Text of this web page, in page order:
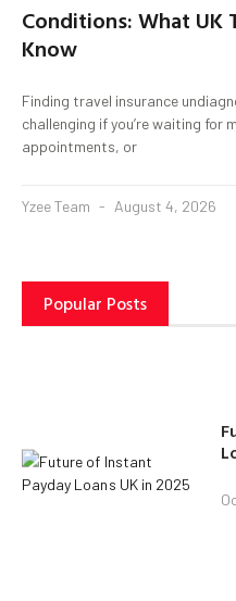
Conditions: What UK
Know
Finding travel insurance
challenging if you’re waiting for
appointments, or
Yzee Team August 4, 2026
Popular Posts